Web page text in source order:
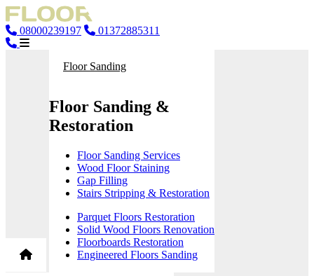
08000239197 01372885311
Floor Sanding
Floor Sanding &
Restoration
Floor Sanding Services
Wood Floor Staining
Gap Filling
Stairs Stripping & Restoration
Parquet Floors Restoration
Solid Wood Floors Renovation
Floorboards Restoration
Engineered Floors Sanding